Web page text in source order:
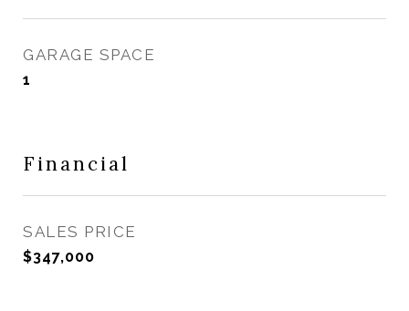
GARAGE SPACE
1
Financial
SALES PRICE
$347,000